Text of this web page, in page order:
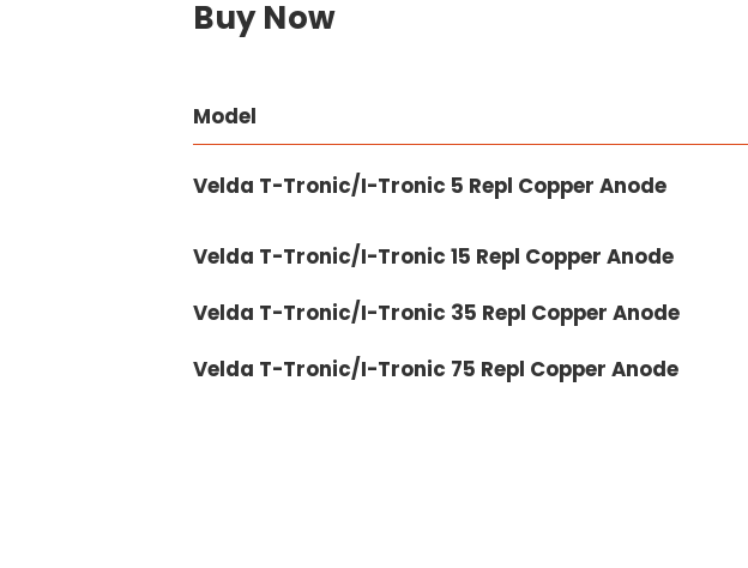
Buy Now
Model
Velda T-Tronic/I-Tronic 5 Repl Copper Anode
Velda T-Tronic/I-Tronic 15 Repl Copper Anode
Velda T-Tronic/I-Tronic 35 Repl Copper Anode
Velda T-Tronic/I-Tronic 75 Repl Copper Anode